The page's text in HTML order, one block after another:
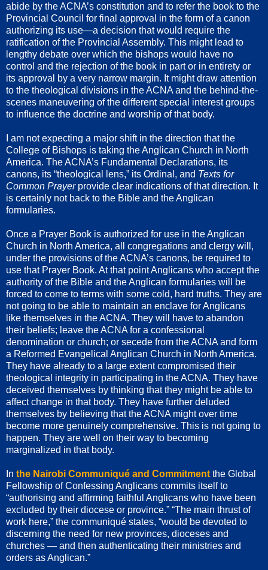
abide by the ACNA’s constitution and to refer the book to the
Provincial Council for final approval in the form of a canon
authorizing its use—a decision that would require the
ratification of the Provincial Assembly. This might lead to
lengthy debate over which the bishops would have no
control and the rejection of the book in part or in entirety or
its approval by a very narrow margin. It might draw attention
to the theological divisions in the ACNA and the behind-the-
scenes maneuvering of the different special interest groups
to influence the doctrine and worship of that body.
I am not expecting a major shift in the direction that the
College of Bishops is taking the Anglican Church in North
America. The ACNA’s Fundamental Declarations, its
canons, its “theological lens,” its Ordinal, and Texts for
Common Prayer provide clear indications of that direction. It
is certainly not back to the Bible and the Anglican
formularies.
Once a Prayer Book is authorized for use in the Anglican
Church in North America, all congregations and clergy will,
under the provisions of the ACNA’s canons, be required to
use that Prayer Book. At that point Anglicans who accept the
authority of the Bible and the Anglican formularies will be
forced to come to terms with some cold, hard truths. They are
not going to be able to maintain an enclave for Anglicans
like themselves in the ACNA. They will have to abandon
their beliefs; leave the ACNA for a confessional
denomination or church; or secede from the ACNA and form
a Reformed Evangelical Anglican Church in North America.
They have already to a large extent compromised their
theological integrity in participating in the ACNA. They have
deceived themselves by thinking that they might be able to
affect change in that body. They have further deluded
themselves by believing that the ACNA might over time
become more genuinely comprehensive. This is not going to
happen. They are well on their way to becoming
marginalized in that body.
In the Nairobi Communiqué and Commitment the Global
Fellowship of Confessing Anglicans commits itself to
“authorising and affirming faithful Anglicans who have been
excluded by their diocese or province.” “The main thrust of
work here,” the communiqué states, “would be devoted to
discerning the need for new provinces, dioceses and
churches — and then authenticating their ministries and
orders as Anglican.”